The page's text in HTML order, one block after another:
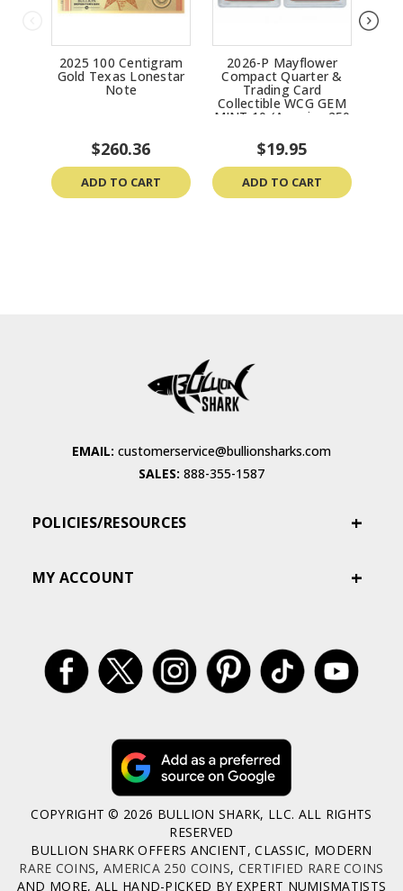
2025 100 Centigram
Gold Texas Lonestar
Note
$260.36
ADD TO CART
2026-P Mayflower
Compact Quarter &
Trading Card
Collectible WCG GEM
MINT 10 (America 250
$19.95
ADD TO CART
EMAIL: customerservice@bullionsharks.com
SALES: 888-355-1587
POLICIES/RESOURCES
MY ACCOUNT
COPYRIGHT © 2026 BULLION SHARK, LLC. ALL RIGHTS
RESERVED
BULLION SHARK OFFERS ANCIENT, CLASSIC, MODERN
RARE COINS, AMERICA 250 COINS, CERTIFIED RARE COINS
AND MORE, ALL HAND-PICKED BY EXPERT NUMISMATISTS